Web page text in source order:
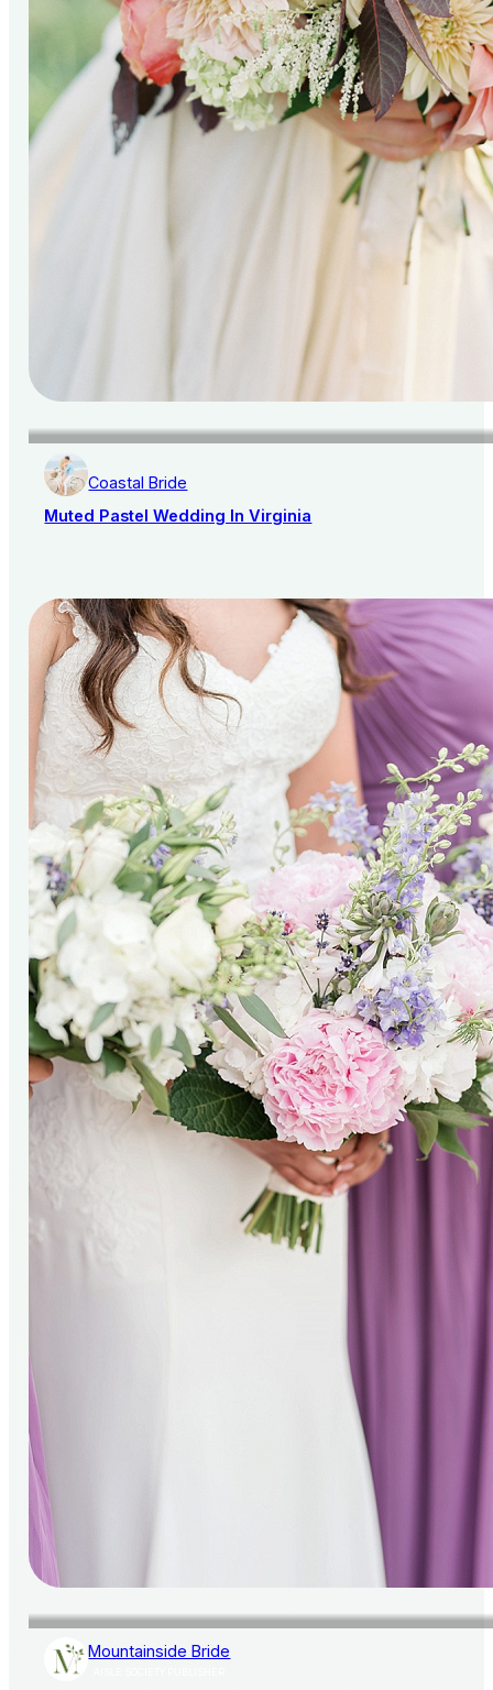
Coastal Bride
Muted Pastel Wedding In Virginia
Mountainside Bride